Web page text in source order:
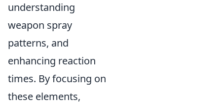
understanding
weapon spray
patterns, and
enhancing reaction
times. By focusing on
these elements,